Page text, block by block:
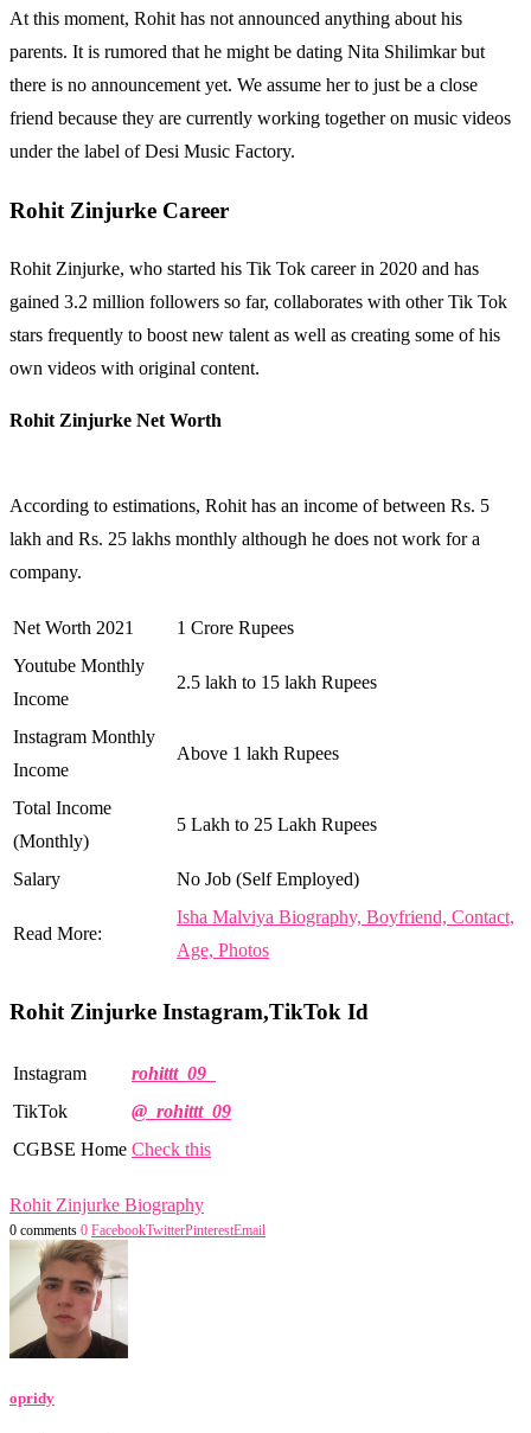
At this moment, Rohit has not announced anything about his
parents. It is rumored that he might be dating Nita Shilimkar but
there is no announcement yet. We assume her to just be a close
friend because they are currently working together on music videos
under the label of Desi Music Factory.
Rohit Zinjurke Career
Rohit Zinjurke, who started his Tik Tok career in 2020 and has
gained 3.2 million followers so far, collaborates with other Tik Tok
stars frequently to boost new talent as well as creating some of his
own videos with original content.
Rohit Zinjurke Net Worth
According to estimations, Rohit has an income of between Rs. 5
lakh and Rs. 25 lakhs monthly although he does not work for a
company.
Net Worth 2021
1 Crore Rupees
Youtube Monthly
Income
2.5 lakh to 15 lakh Rupees
Instagram Monthly
Income
Above 1 lakh Rupees
Total Income
(Monthly)
5 Lakh to 25 Lakh Rupees
Salary No Job (Self Employed)
Read More:
Isha Malviya Biography, Boyfriend, Contact,
Age, Photos
Rohit Zinjurke Instagram,TikTok Id
Instagram
rohittt_09_
TikTok
@_rohittt_09
CGBSE Home Check this
Rohit Zinjurke Biography
0 comments 0 FacebookTwitterPinterestEmail
opridy